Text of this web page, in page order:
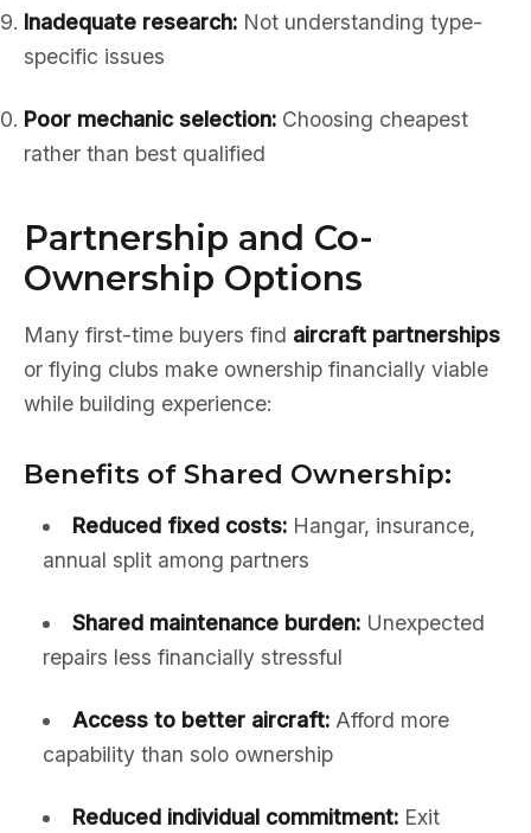
Inadequate research: Not understanding type-
specific issues
Poor mechanic selection: Choosing cheapest
rather than best qualified
Partnership and Co-
Ownership Options
Many first-time buyers find aircraft partnerships
or flying clubs make ownership financially viable
while building experience:
Benefits of Shared Ownership:
Reduced fixed costs:Hangar, insurance,
annual split among partners
Shared maintenance burden:Unexpected
repairs less financially stressful
Access to better aircraft:Afford more
capability than solo ownership
Reduced individual commitment:Exit